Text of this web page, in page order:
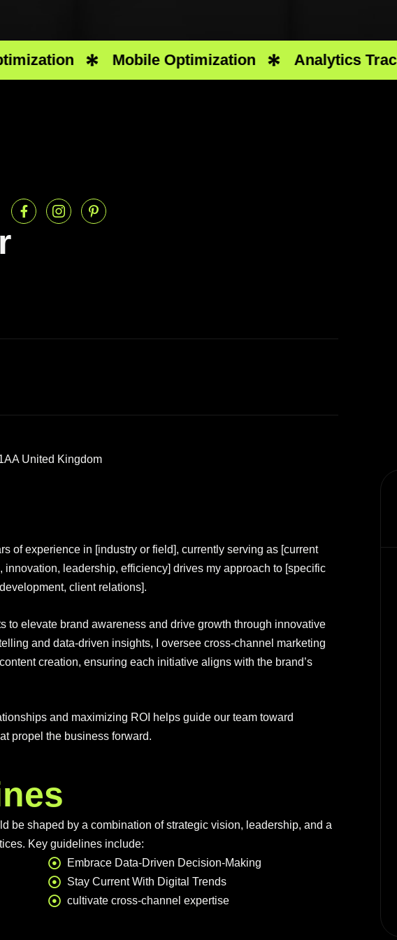
Mobile Optimization Analytics Tracking
United Kingdom
of experience in [industry or field], currently serving as [current
leadership, efficiency] drives my approach to [specific
client relations].
to elevate brand awareness and drive growth through innovative
and data-driven insights, I oversee cross-channel marketing
creation, ensuring each initiative aligns with the brand’s
and maximizing ROI helps guide our team toward
propel the business forward.
be shaped by a combination of strategic vision, leadership, and a
Key guidelines include:
Embrace Data-Driven Decision-Making
Stay Current With Digital Trends
cultivate cross-channel expertise